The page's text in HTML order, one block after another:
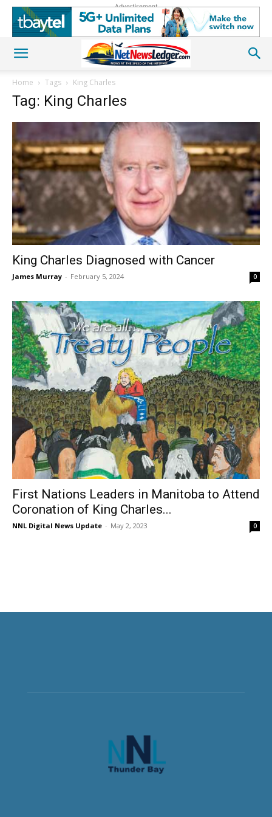
Advertisement
Home Tags King Charles
Tag: King Charles
King Charles Diagnosed with Cancer
James Murray - February 5, 2024 0
First Nations Leaders in Manitoba to Attend
Coronation of King Charles...
NNL Digital News Update - May 2, 2023 0